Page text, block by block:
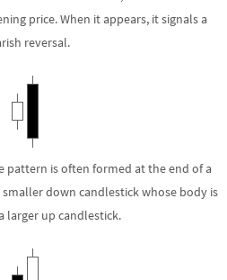
price. When it appears, it signals a
reversal.
pattern is often formed at the end of a
down candlestick whose body is
larger up candlestick.